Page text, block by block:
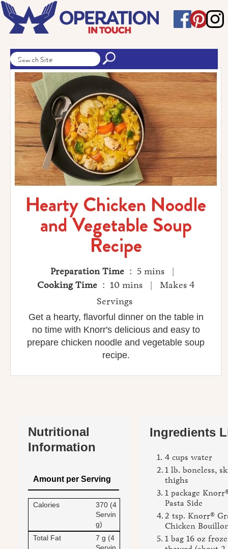
Hearty Chicken Noodle
and Vegetable Soup
Recipe
Preparation Time : 5 mins |
Cooking Time : 10 mins | Makes 4
Servings
Get a hearty, flavorful dinner on the table in
no time with Knorr's delicious and easy to
prepare chicken noodle and vegetable soup
recipe.
Nutritional
Information
Amount per Serving
Calories
370 (4
Servin
g)
Total Fat
7 g (4
Ingredients
4 cups water
1 lb. boneless,
thighs
1 package
Pasta Side
2 tsp. Knorr®
Chicken
1 bag 16 oz